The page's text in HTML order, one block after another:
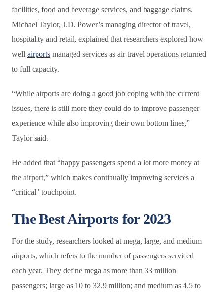
facilities, food and beverage services, and baggage claims.
Michael Taylor, J.D. Power’s managing director of travel,
hospitality and retail, explained that researchers explored how
well airports managed services as air travel operations returned
to full capacity.
“While airports are doing a good job coping with the current
issues, there is still more they could do to improve passenger
experience while also improving their own bottom lines,”
Taylor said.
He added that “happy passengers spend a lot more money at
the airport,” which makes continually improving services a
“critical” touchpoint.
The Best Airports for 2023
For the study, researchers looked at mega, large, and medium
airports, which refers to the number of passengers serviced
each year. They define mega as more than 33 million
passengers; large as 10 to 32.9 million; and medium as 4.5 to